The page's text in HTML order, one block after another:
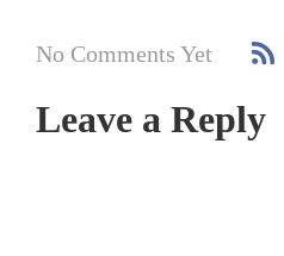
No Comments Yet
Leave a Reply